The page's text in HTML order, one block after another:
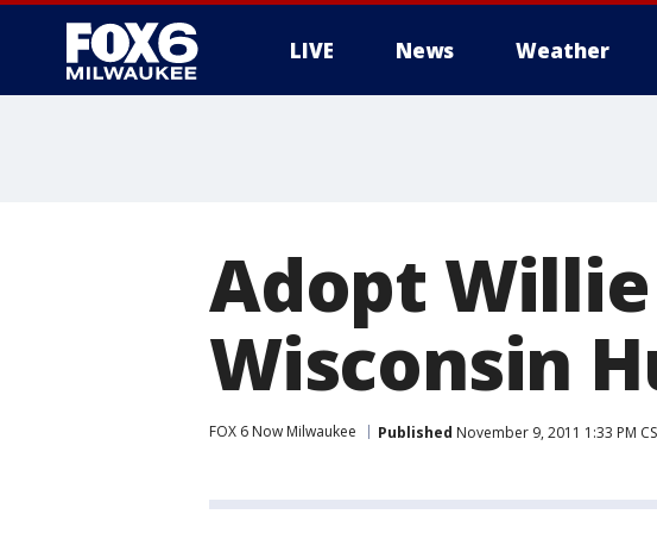
LIVE News Weather
Adopt
Wisconsin
FOX 6 Now Milwaukee Published November 9, 2011 1:33 PM